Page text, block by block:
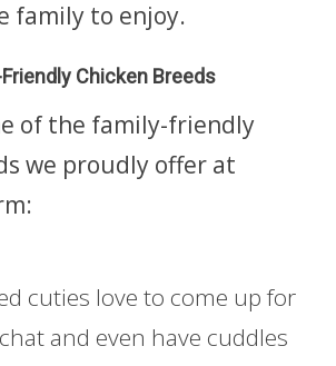
family to enjoy.
Chicken Breeds
of the family-friendly
we proudly offer at
cuties love to come up for
and even have cuddles